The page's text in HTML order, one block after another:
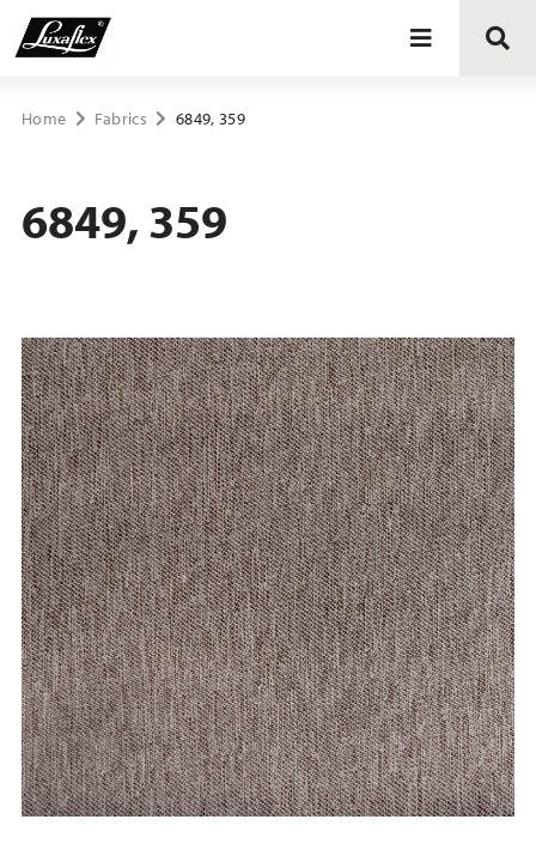
Blinds
Upholstery fabrics
About Luxaflex® project
Home Fabrics 6849, 359
6849, 359